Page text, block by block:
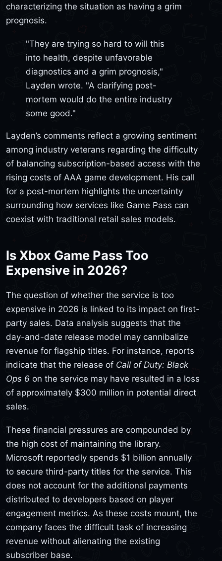
characterizing the situation as having a grim
prognosis.
"They are trying so hard to will this
into health, despite unfavorable
diagnostics and a grim prognosis,"
Layden wrote. "A clarifying post-
mortem would do the entire industry
some good."
Layden’s comments reflect a growing sentiment
among industry veterans regarding the difficulty
of balancing subscription-based access with the
rising costs of AAA game development. His call
for a post-mortem highlights the uncertainty
surrounding how services like Game Pass can
coexist with traditional retail sales models.
Is Xbox Game Pass Too
Expensive in 2026?
The question of whether the service is too
expensive in 2026 is linked to its impact on first-
party sales. Data analysis suggests that the
day-and-date release model may cannibalize
revenue for flagship titles. For instance, reports
indicate that the release of Call of Duty: Black
Ops 6 on the service may have resulted in a loss
of approximately $300 million in potential direct
sales.
These financial pressures are compounded by
the high cost of maintaining the library.
Microsoft reportedly spends $1 billion annually
to secure third-party titles for the service. This
does not account for the additional payments
distributed to developers based on player
engagement metrics. As these costs mount, the
company faces the difficult task of increasing
revenue without alienating the existing
subscriber base.